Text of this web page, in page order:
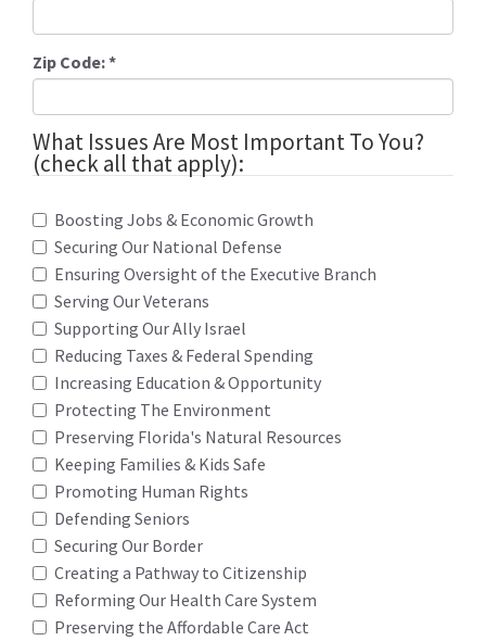
Zip Code:*
What Issues Are Most Important To You?
(check all that apply):
Boosting Jobs & Economic Growth
Securing Our National Defense
Ensuring Oversight of the Executive Branch
Serving Our Veterans
Supporting Our Ally Israel
Reducing Taxes & Federal Spending
Increasing Education & Opportunity
Protecting The Environment
Preserving Florida's Natural Resources
Keeping Families & Kids Safe
Promoting Human Rights
Defending Seniors
Securing Our Border
Creating a Pathway to Citizenship
Reforming Our Health Care System
Preserving the Affordable Care Act